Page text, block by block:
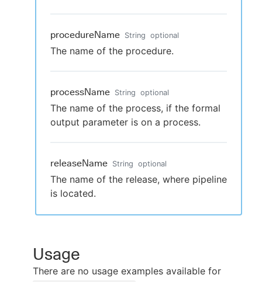
procedureName String optional
The name of the procedure.
processName String optional
The name of the process, if the formal
output parameter is on a process.
releaseName String optional
The name of the release, where pipeline
is located.
Usage
There are no usage examples available for